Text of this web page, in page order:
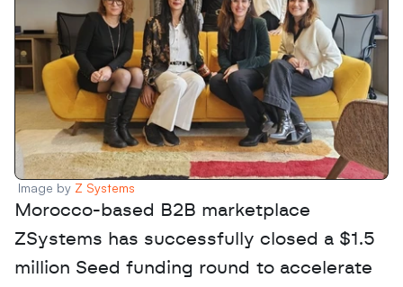
Image by Z Systems
Morocco-based B2B marketplace
ZSystems has successfully closed a $1.5
million Seed funding round to accelerate